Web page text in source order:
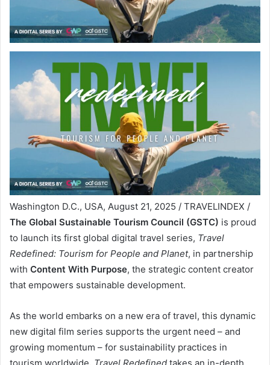
Washington D.C., USA, August 21, 2025 / TRAVELINDEX /
The Global Sustainable Tourism Council (GSTC) is proud
to launch its first global digital travel series, Travel
Redefined: Tourism for People and Planet, in partnership
with Content With Purpose, the strategic content creator
that empowers sustainable development.
As the world embarks on a new era of travel, this dynamic
new digital film series supports the urgent need – and
growing momentum – for sustainability practices in
tourism worldwide. Travel Redefined takes an in-depth